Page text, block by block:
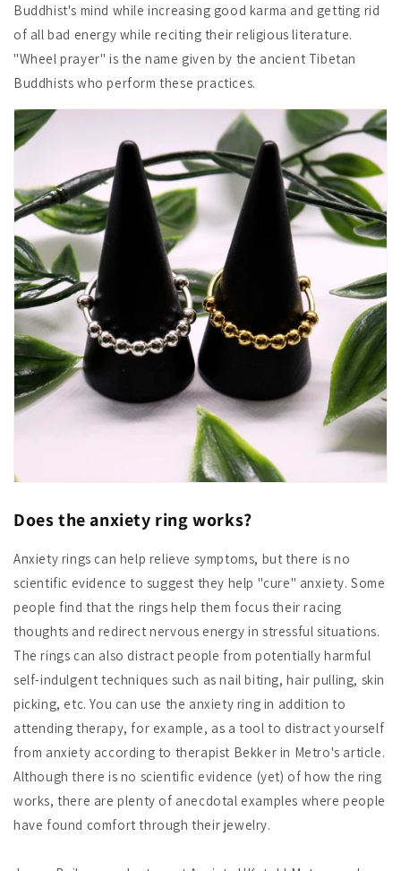
Buddhist's mind while increasing good karma and getting rid
of all bad energy while reciting their religious literature.
"Wheel prayer" is the name given by the ancient Tibetan
Buddhists who perform these practices.
Does the anxiety ring works?
Anxiety rings can help relieve symptoms, but there is no
scientific evidence to suggest they help "cure" anxiety. Some
people find that the rings help them focus their racing
thoughts and redirect nervous energy in stressful situations.
The rings can also distract people from potentially harmful
self-indulgent techniques such as nail biting, hair pulling, skin
picking, etc. You can use the anxiety ring in addition to
attending therapy, for example, as a tool to distract yourself
from anxiety according to therapist Bekker in Metro's article.
Although there is no scientific evidence (yet) of how the ring
works, there are plenty of anecdotal examples where people
have found comfort through their jewelry.